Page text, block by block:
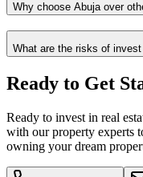
Why choose Abuja over
What are the risks of
Ready to Get
Ready to invest in real
with our property experts
owning your dream